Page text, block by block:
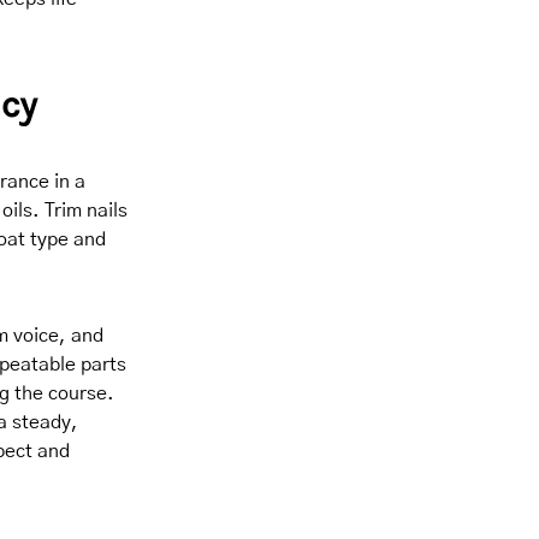
in a
Trim nails
type and
voice, and
parts
the course.
steady,
and